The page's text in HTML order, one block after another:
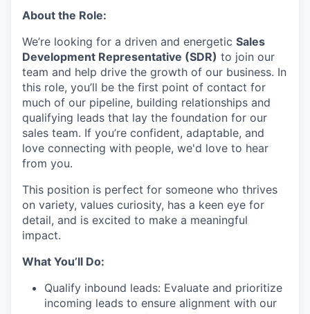
About the Role:
We’re looking for a driven and energetic Sales
Development Representative (SDR) to join our
team and help drive the growth of our business. In
this role, you’ll be the first point of contact for
much of our pipeline, building relationships and
qualifying leads that lay the foundation for our
sales team. If you’re confident, adaptable, and
love connecting with people, we'd love to hear
from you.
This position is perfect for someone who thrives
on variety, values curiosity, has a keen eye for
detail, and is excited to make a meaningful
impact.
What You’ll Do:
Qualify inbound leads: Evaluate and prioritize
incoming leads to ensure alignment with our